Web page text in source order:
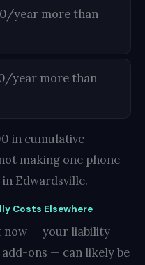
year more than
year more than
in cumulative
making one phone
Edwardsville.
Costs Elsewhere
now — your liability
ons — can likely be